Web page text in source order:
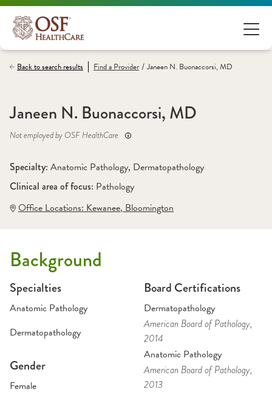
Back to search results Find aProvider / Janeen N. Buonaccorsi, MD
Janeen N. Buonaccorsi, MD
Not employed by OSF HealthCare
Specialty: Anatomic Pathology, Dermatopathology
Clinical area of focus: Pathology
Office Locations: Kewanee, Bloomington
Background
Specialties
Anatomic Pathology
Dermatopathology
Gender
Female
Board Certifications
Dermatopathology
American Board of Pathology,
2014
Anatomic Pathology
American Board of Pathology,
2013